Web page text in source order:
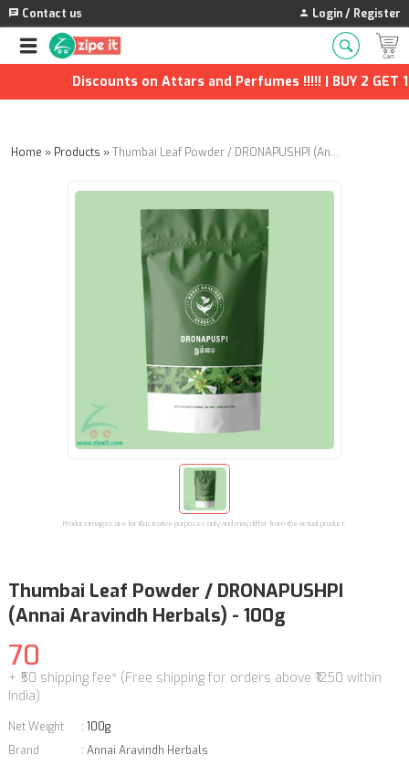
Contact us Login / Register
Discounts on Attars and Perfumes !!!!! | BUY 2 GET 1
Home » Products » Thumbai Leaf Powder / DRONAPUSHPI (Annai Aravindh Herbals) - 100g
Product images are for illustrative purposes only and may differ from the actual product.
Thumbai Leaf Powder / DRONAPUSHPI
(Annai Aravindh Herbals) - 100g
70
+ ₹50 shipping fee* (Free shipping for orders above ₹1250 within
India)
Net Weight : 100g
Brand
: Annai Aravindh Herbals